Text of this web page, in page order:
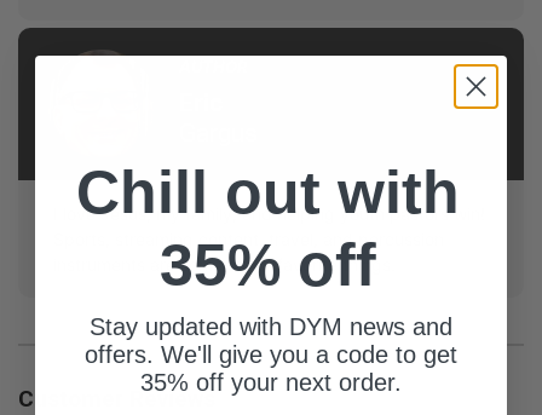
I love Jesus, my family, and helping youth pastors win!
Sports, streaming content, travel, and percussion
instruments are some of my favorite things.
Customer Reviews
Chill out with
35% off
Stay updated with DYM news and
offers. We'll give you a code to get
35% off your next order.